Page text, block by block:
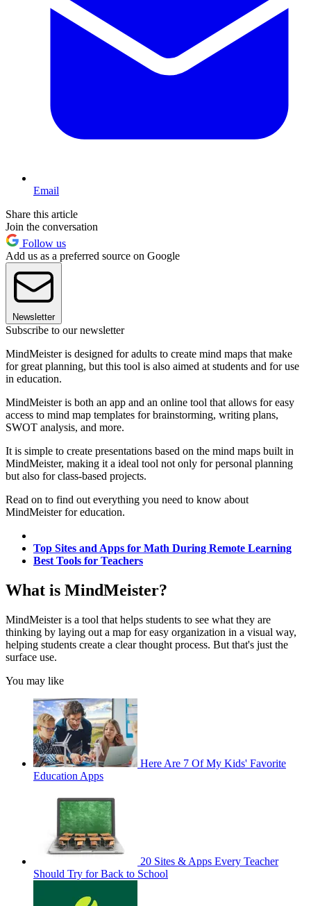
Email
Share this article
Join the conversation
Follow us
Add us as a preferred source on Google
Newsletter
Subscribe to our newsletter
MindMeister is designed for adults to create mind maps that make
for great planning, but this tool is also aimed at students and for use
in education.
MindMeister is both an app and an online tool that allows for easy
access to mind map templates for brainstorming, writing plans,
SWOT analysis, and more.
It is simple to create presentations based on the mind maps built in
MindMeister, making it a ideal tool not only for personal planning
but also for class-based projects.
Read on to find out everything you need to know about
MindMeister for education.
Top Sites and Apps for Math During Remote Learning
Best Tools for Teachers
What is MindMeister?
MindMeister is a tool that helps students to see what they are
thinking by laying out a map for easy organization in a visual way,
helping students create a clear thought process. But that's just the
surface use.
You may like
Here Are 7 Of My Kids' Favorite
Education Apps
20 Sites & Apps Every Teacher
Should Try for Back to School